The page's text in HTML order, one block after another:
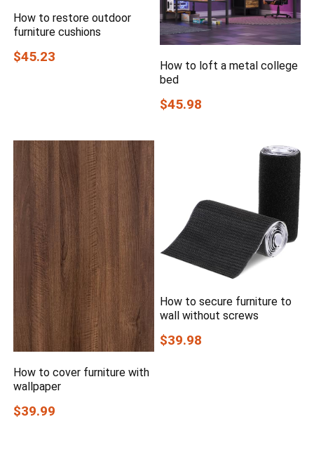
How to restore outdoor
furniture cushions
$45.23
How to loft a metal college
bed
$45.98
How to cover furniture with
wallpaper
$39.99
How to secure furniture to
wall without screws
$39.98